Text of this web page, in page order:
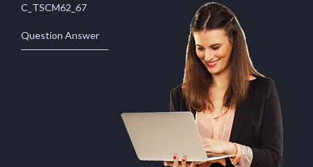
C_TSCM62_67
Question Answer